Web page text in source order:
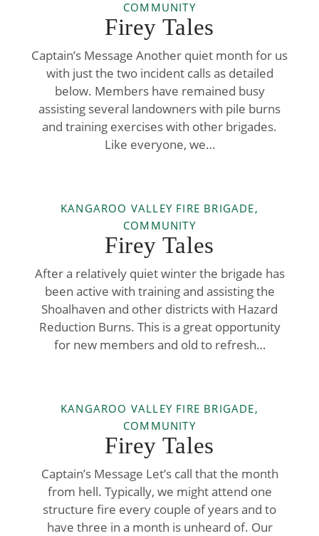
COMMUNITY
Firey Tales
Captain’s Message Another quiet month for us
with just the two incident calls as detailed
below. Members have remained busy
assisting several landowners with pile burns
and training exercises with other brigades.
Like everyone, we…
KANGAROO VALLEY FIRE BRIGADE,
COMMUNITY
Firey Tales
After a relatively quiet winter the brigade has
been active with training and assisting the
Shoalhaven and other districts with Hazard
Reduction Burns. This is a great opportunity
for new members and old to refresh…
KANGAROO VALLEY FIRE BRIGADE,
COMMUNITY
Firey Tales
Captain’s Message Let’s call that the month
from hell. Typically, we might attend one
structure fire every couple of years and to
have three in a month is unheard of. Our